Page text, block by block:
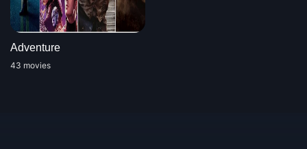
Adventure
43 movies